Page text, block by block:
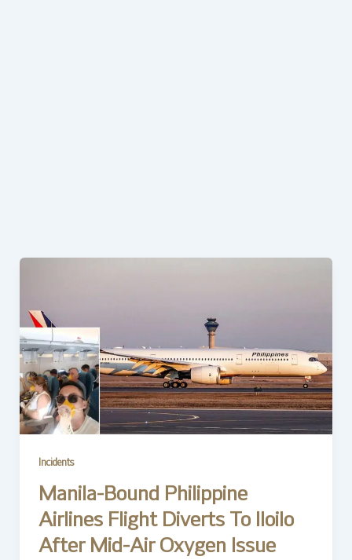
Incidents
Manila-Bound Philippine
Airlines Flight Diverts To Iloilo
After Mid-Air Oxygen Issue